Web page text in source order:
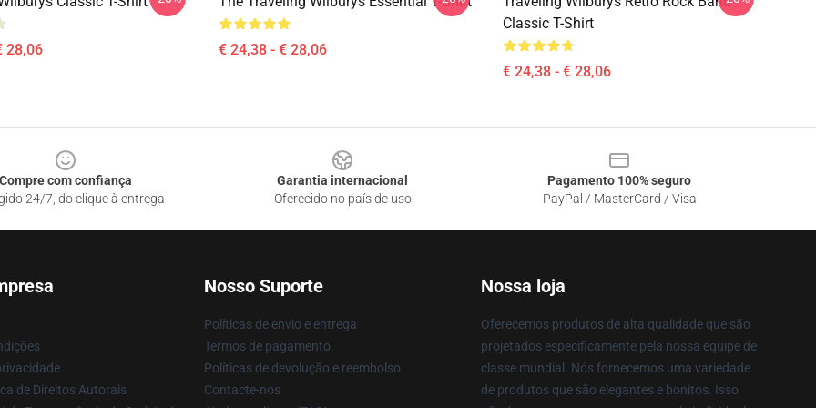
28,06 € 24,38 - € 28,06
Classic T-Shirt
€ 24,38 - € 28,06
Compre com confiança
24/7, do clique à entrega
Garantia internacional
Oferecido no país de uso
Pagamento 100% seguro
PayPal / MasterCard / Visa
de Direitos Autorais
Nosso Suporte
Políticas de envio e entrega
Termos de pagamento
Políticas de devolução e reembolso
Contacte-nos
Nossa loja
Oferecemos produtos de alta qualidade que são
projetados especificamente pela nossa equipe de
classe mundial. Nós fornecemos uma variedade
de produtos que são elegantes e bonitos. Isso